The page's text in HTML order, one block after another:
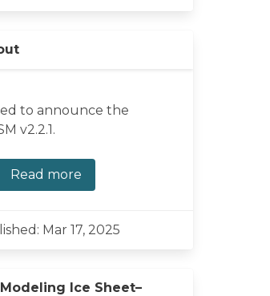
to announce the
v2.2.1.
Read more
Mar 17, 2025
Ice Sheet–